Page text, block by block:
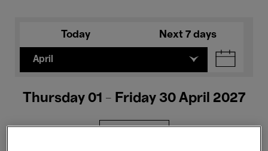
Today Next 7 days
April
Thursday 01 - Friday 30 April 2027